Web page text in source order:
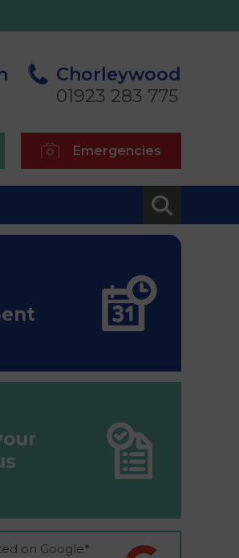
Chorleywood
01923 283 775
Emergencies
on Google*